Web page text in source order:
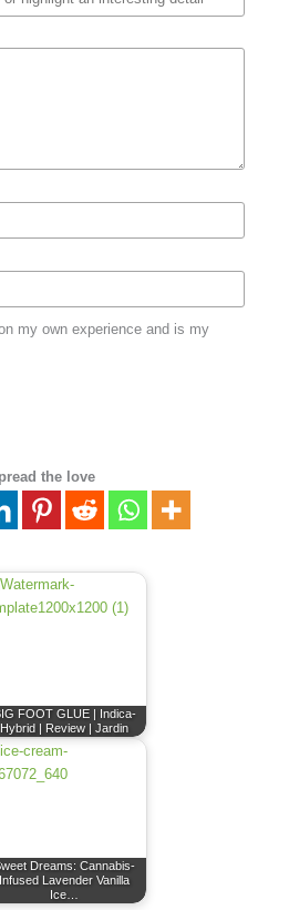
my own experience and is my
the love
FOOT GLUE | Indica-
Hybrid | Review | Jardin
Dreams: Cannabis-
Infused Lavender Vanilla
Ice…